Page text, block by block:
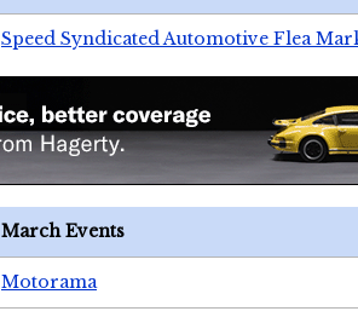
Speed Syndicated Automotive Flea
March Events
Motorama